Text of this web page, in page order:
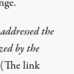
the
by the
(The link